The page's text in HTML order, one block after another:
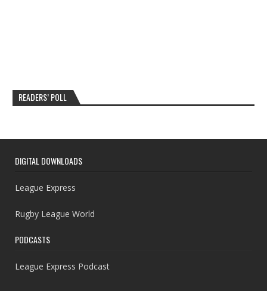
READERS’ POLL
DIGITAL DOWNLOADS
League Express
Rugby League World
PODCASTS
League Express Podcast